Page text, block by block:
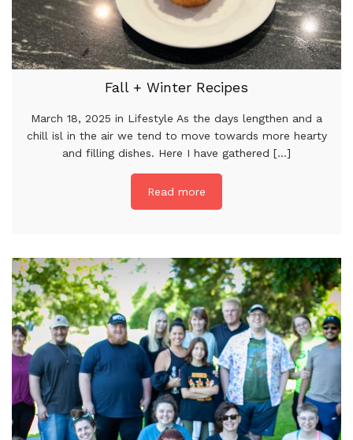
Fall + Winter Recipes
March 18, 2025 in Lifestyle As the days lengthen and a
chill isl in the air we tend to move towards more hearty
and filling dishes. Here I have gathered [...]
Read more